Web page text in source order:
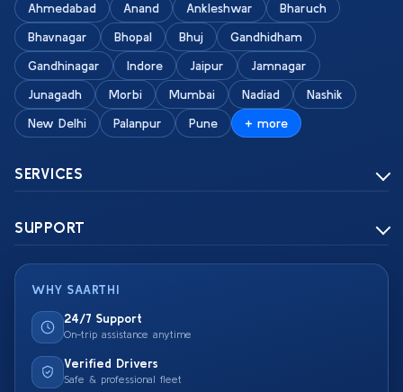
Ahmedabad Anand Ankleshwar
Bharuch
Bhavnagar
Bhopal Bhuj
Gandhidham
Gandhinagar
Indore Jaipur
Jamnagar
Junagadh
Morbi Mumbai Nadiad
Nashik
New Delhi
Palanpur Pune + more
SERVICES
SUPPORT
WHY SAARTHI
24/7 Support
On-trip assistance anytime
Verified Drivers
Safe & professional fleet